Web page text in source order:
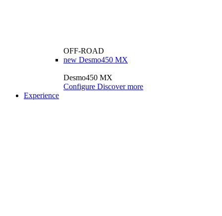
OFF-ROAD
new Desmo450 MX
Desmo450 MX
Configure Discover more
Experience